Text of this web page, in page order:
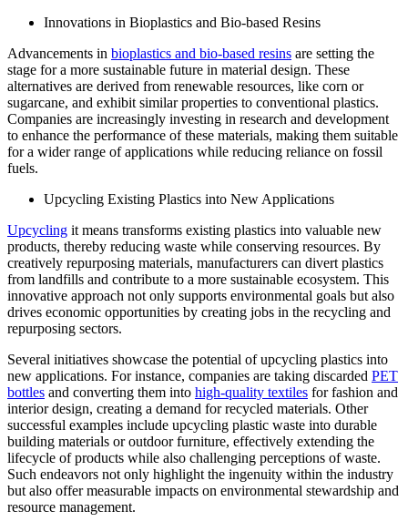
Innovations in Bioplastics and Bio-based Resins
Advancements in bioplastics and bio-based resins are setting the
stage for a more sustainable future in material design. These
alternatives are derived from renewable resources, like corn or
sugarcane, and exhibit similar properties to conventional plastics.
Companies are increasingly investing in research and development
to enhance the performance of these materials, making them suitable
for a wider range of applications while reducing reliance on fossil
fuels.
Upcycling Existing Plastics into New Applications
Upcycling it means transforms existing plastics into valuable new
products, thereby reducing waste while conserving resources. By
creatively repurposing materials, manufacturers can divert plastics
from landfills and contribute to a more sustainable ecosystem. This
innovative approach not only supports environmental goals but also
drives economic opportunities by creating jobs in the recycling and
repurposing sectors.
Several initiatives showcase the potential of upcycling plastics into
new applications. For instance, companies are taking discarded PET
bottles and converting them into high-quality textiles for fashion and
interior design, creating a demand for recycled materials. Other
successful examples include upcycling plastic waste into durable
building materials or outdoor furniture, effectively extending the
lifecycle of products while also challenging perceptions of waste.
Such endeavors not only highlight the ingenuity within the industry
but also offer measurable impacts on environmental stewardship and
resource management.